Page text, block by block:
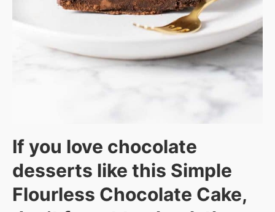
If you love chocolate
desserts like this Simple
Flourless Chocolate Cake,